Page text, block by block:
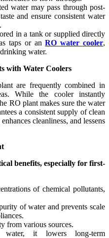
water may pass through post-
and ensure consistent water
in a tank or supplied directly
taps or anRO water cooler,
water.
with Water Coolers
are frequently combined in
While the cooler instantly
RO plant makes sure the water
a consistent supply of clean
cleanliness, and lessens
benefits, especially for first-
of chemical pollutants,
of water and prevents scale
from various sources.
water, it lowers long-term